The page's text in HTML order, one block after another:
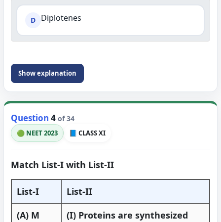
D Diplotenes
Show explanation
Question 4 of 34
🟢 NEET 2023 📘 CLASS XI
Match List-I with List-II
List-I
List-II
(A) M
(I) Proteins are synthesized